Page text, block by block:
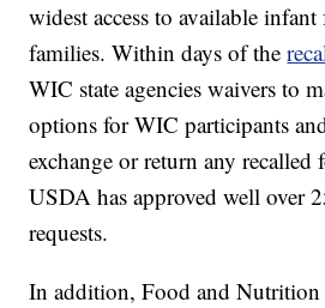
widest access to available
families. Within days of the
WIC state agencies waivers to
options for WIC participants
exchange or return any recalled
USDA has approved well over
requests.
In addition, Food and Nutrition